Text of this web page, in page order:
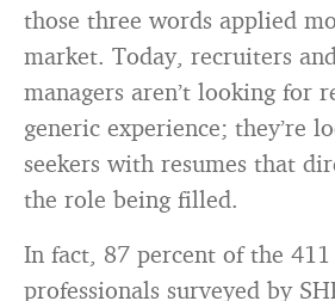
those three words applied
market. Today, recruiters
managers aren’t looking for
generic experience; they’re
seekers with resumes that
the role being filled.
In fact, 87 percent of the
professionals surveyed by